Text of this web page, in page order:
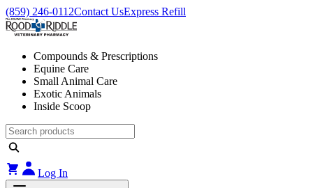
(859) 246-0112Contact UsExpress Refill
Compounds & Prescriptions
Equine Care
Small Animal Care
Exotic Animals
Inside Scoop
Log In